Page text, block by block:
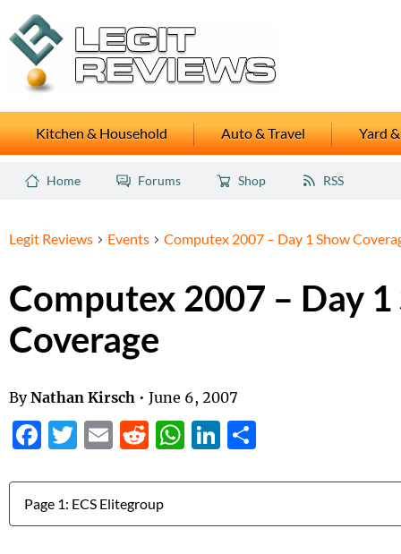
Kitchen & Household Auto & Travel Yard
Home Forums Shop RSS
Legit Reviews Events Computex 2007 – Day 1 Show
Computex 2007 – Day 1
Coverage
By Nathan Kirsch • June 6, 2007
Facebook
Twitter
EmailReddit
WhatsApp
LinkedIn
Jump to: